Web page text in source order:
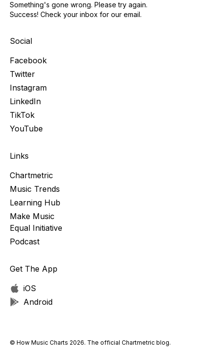
Something's gone wrong. Please try again.
Success! Check your inbox for our email.
Social
Facebook
Twitter
Instagram
LinkedIn
TikTok
YouTube
Links
Chartmetric
Music Trends
Learning Hub
Make Music
Equal Initiative
Podcast
Get The App
iOS
Android
© How Music Charts 2026. The official Chartmetric blog.